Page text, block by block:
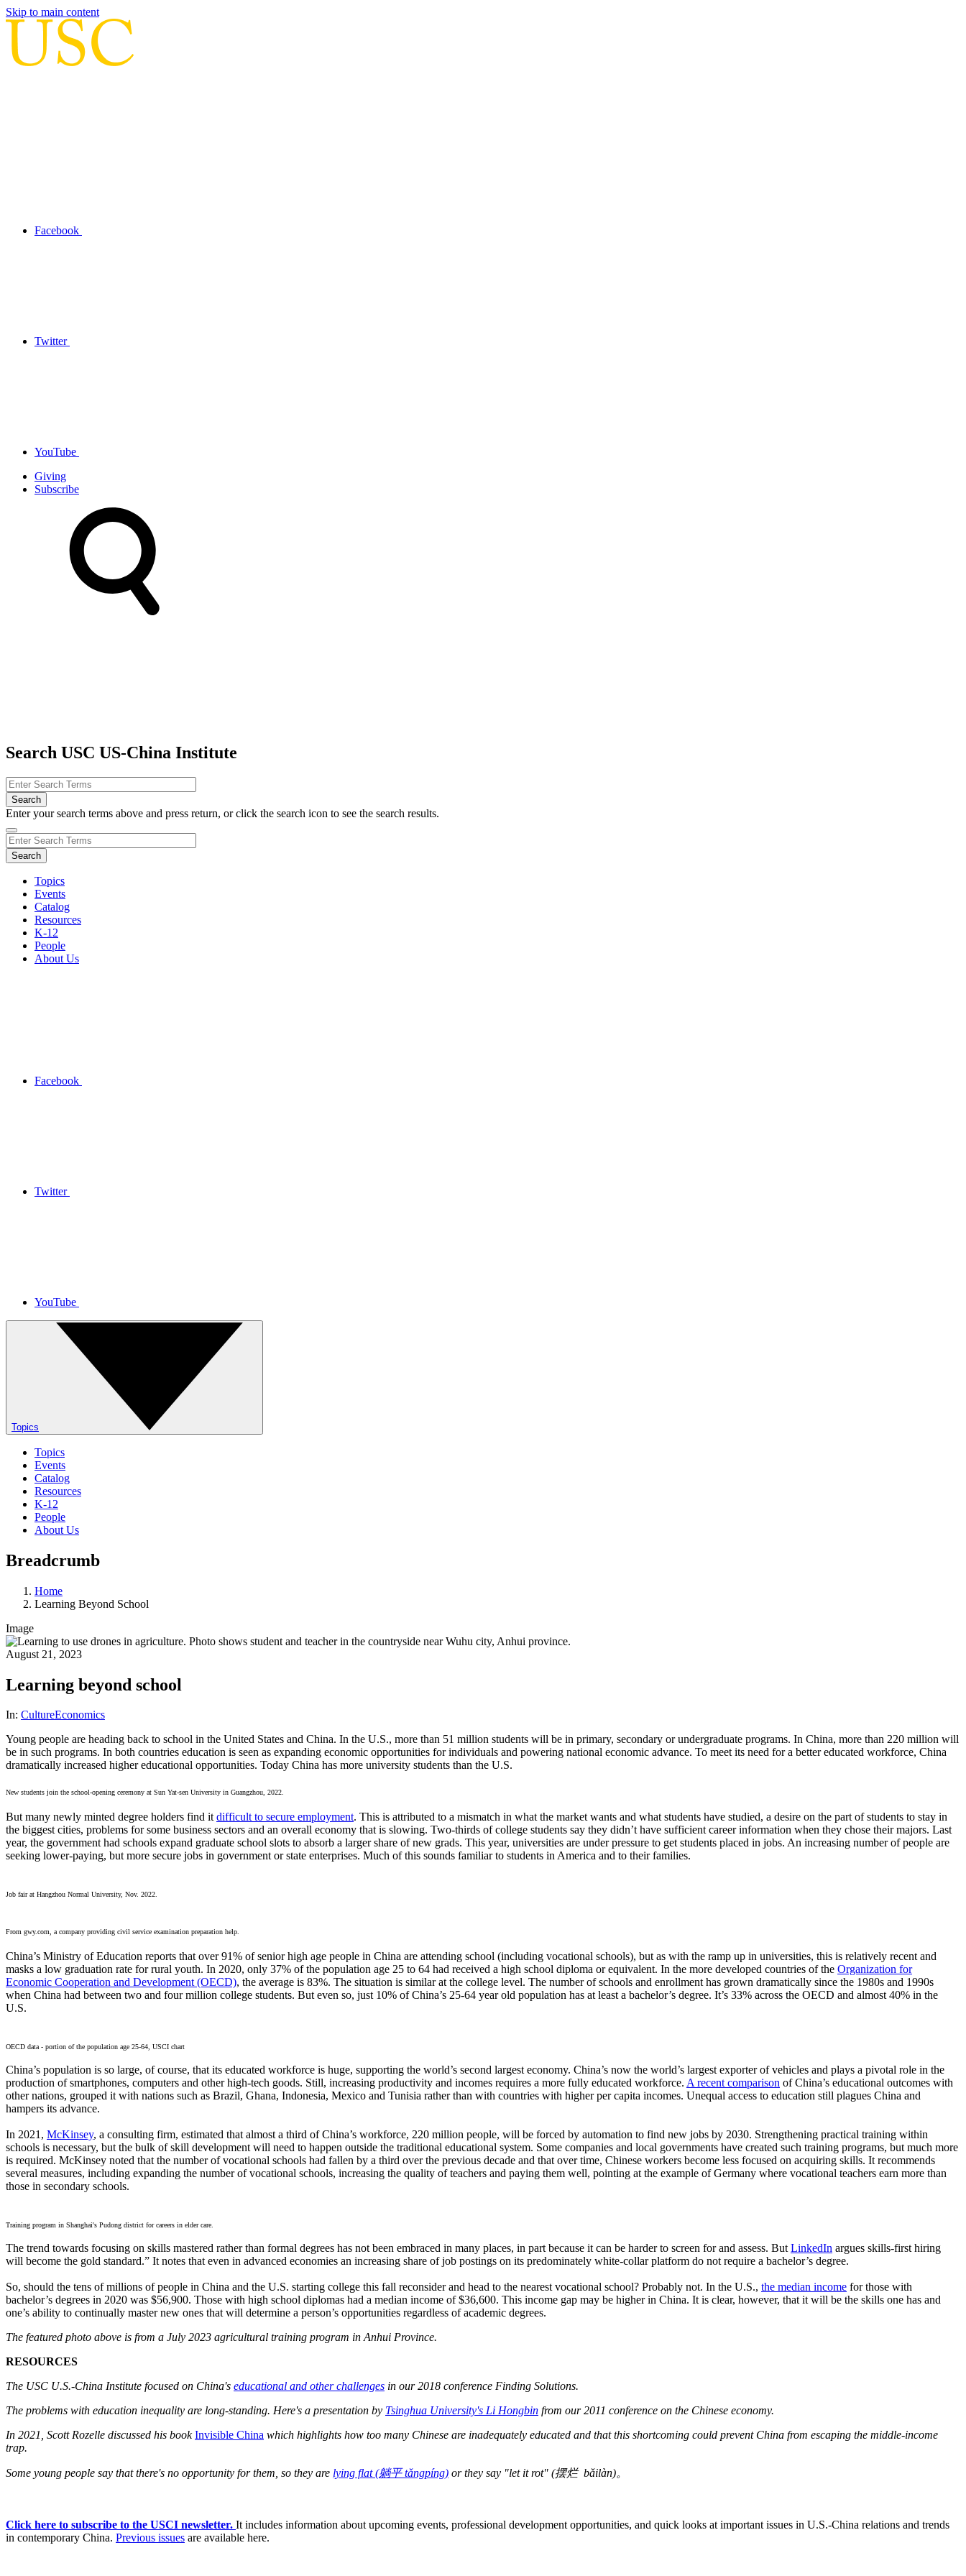
Skip to main content
Facebook
Twitter
YouTube
Giving
Subscribe
Search USC US-China Institute
Enter your search terms above and press return, or click the search icon to see the search results.
Topics
Events
Catalog
Resources
K-12
People
About Us
Facebook
Twitter
YouTube
Topics
Topics
Events
Catalog
Resources
K-12
People
About Us
Breadcrumb
Home
Learning Beyond School
Image
August 21, 2023
Learning beyond school
In: CultureEconomics
Young people are heading back to school in the United States and China. In the U.S., more than 51 million students will be in primary, secondary or undergraduate programs. In China, more than 220 million will
be in such programs. In both countries education is seen as expanding economic opportunities for individuals and powering national economic advance. To meet its need for a better educated workforce, China
dramatically increased higher educational opportunities. Today China has more university students than the U.S.
New students join the school-opening ceremony at Sun Yat-sen University in Guangzhou, 2022.
But many newly minted degree holders find itdifficult to secure employment. This is attributed to a mismatch in what the market wants and what students have studied, a desire on the part of students to stay in
the biggest cities, problems for some business sectors and an overall economy that is slowing. Two-thirds of college students say they didn’t have sufficient career information when they chose their majors. Last
year, the government had schools expand graduate school slots to absorb a larger share of new grads. This year, universities are under pressure to get students placed in jobs. An increasing number of people are
seeking lower-paying, but more secure jobs in government or state enterprises. Much of this sounds familiar to students in America and to their families.
Job fair at Hangzhou Normal University, Nov. 2022.
From gwy.com, a company providing civil service examination preparation help.
China’s Ministry of Education reports that over 91% of senior high age people in China are attending school (including vocational schools), but as with the ramp up in universities, this is relatively recent and
masks a low graduation rate for rural youth. In 2020, only 37% of the population age 25 to 64 had received a high school diploma or equivalent. In the more developed countries of the Organization for
Economic Cooperation and Development (OECD), the average is 83%. The situation is similar at the college level. The number of schools and enrollment has grown dramatically since the 1980s and 1990s
when China had between two and four million college students. But even so, just 10% of China’s 25-64 year old population has at least a bachelor’s degree. It’s 33% across the OECD and almost 40% in the
U.S.
OECD data - portion of the population age 25-64, USCI chart
China’s population is so large, of course, that its educated workforce is huge, supporting the world’s second largest economy. China’s now the world’s largest exporter of vehicles and plays a pivotal role in the
production of smartphones, computers and other high-tech goods. Still, increasing productivity and incomes requires a more fully educated workforce. A recent comparison of China’s educational outcomes with
other nations, grouped it with nations such as Brazil, Ghana, Indonesia, Mexico and Tunisia rather than with countries with higher per capita incomes. Unequal access to education still plagues China and
hampers its advance.
In 2021, McKinsey, a consulting firm, estimated that almost a third of China’s workforce, 220 million people, will be forced by automation to find new jobs by 2030. Strengthening practical training within
schools is necessary, but the bulk of skill development will need to happen outside the traditional educational system. Some companies and local governments have created such training programs, but much more
is required. McKinsey noted that the number of vocational schools had fallen by a third over the previous decade and that over time, Chinese workers become less focused on acquiring skills. It recommends
several measures, including expanding the number of vocational schools, increasing the quality of teachers and paying them well, pointing at the example of Germany where vocational teachers earn more than
those in secondary schools.
Training program in Shanghai's Pudong district for careers in elder care.
The trend towards focusing on skills mastered rather than formal degrees has not been embraced in many places, in part because it can be harder to screen for and assess. ButLinkedIn argues skills-first hiring
will become the gold standard.” It notes that even in advanced economies an increasing share of job postings on its predominately white-collar platform do not require a bachelor’s degree.
So, should the tens of millions of people in China and the U.S. starting college this fall reconsider and head to the nearest vocational school? Probably not. In the U.S., the median income for those with
bachelor’s degrees in 2020 was $56,900. Those with high school diplomas had a median income of $36,600. This income gap may be higher in China. It is clear, however, that it will be the skills one has and
one’s ability to continually master new ones that will determine a person’s opportunities regardless of academic degrees.
The featured photo above is from a July 2023 agricultural training program in Anhui Province.
RESOURCES
The USC U.S.-China Institute focused on China's educational and other challenges in our 2018 conference Finding Solutions.
The problems with education inequality are long-standing. Here's a presentation by Tsinghua University's Li Hongbin from our 2011 conference on the Chinese economy.
In 2021, Scott Rozelle discussed his bookInvisible China which highlights how too many Chinese are inadequately educated and that this shortcoming could prevent China from escaping the middle-income
trap.
Some young people say that there's no opportunity for them, so they are lying flat (躺平 tǎngpíng) or they say "let it rot" (摆烂 bǎilàn)。
Click here to subscribe to the USCI newsletter. It includes information about upcoming events, professional development opportunities, and quick looks at important issues in U.S.-China relations and trends
in contemporary China. Previous issues are available here.